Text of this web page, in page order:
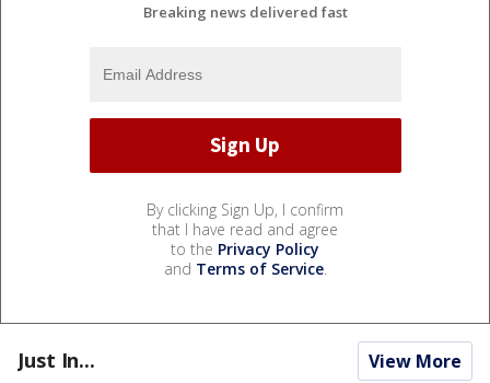
Breaking news delivered fast
By clicking Sign Up, I confirm
that I have read and agree
to the Privacy Policy
and Terms of Service.
Just In... View More